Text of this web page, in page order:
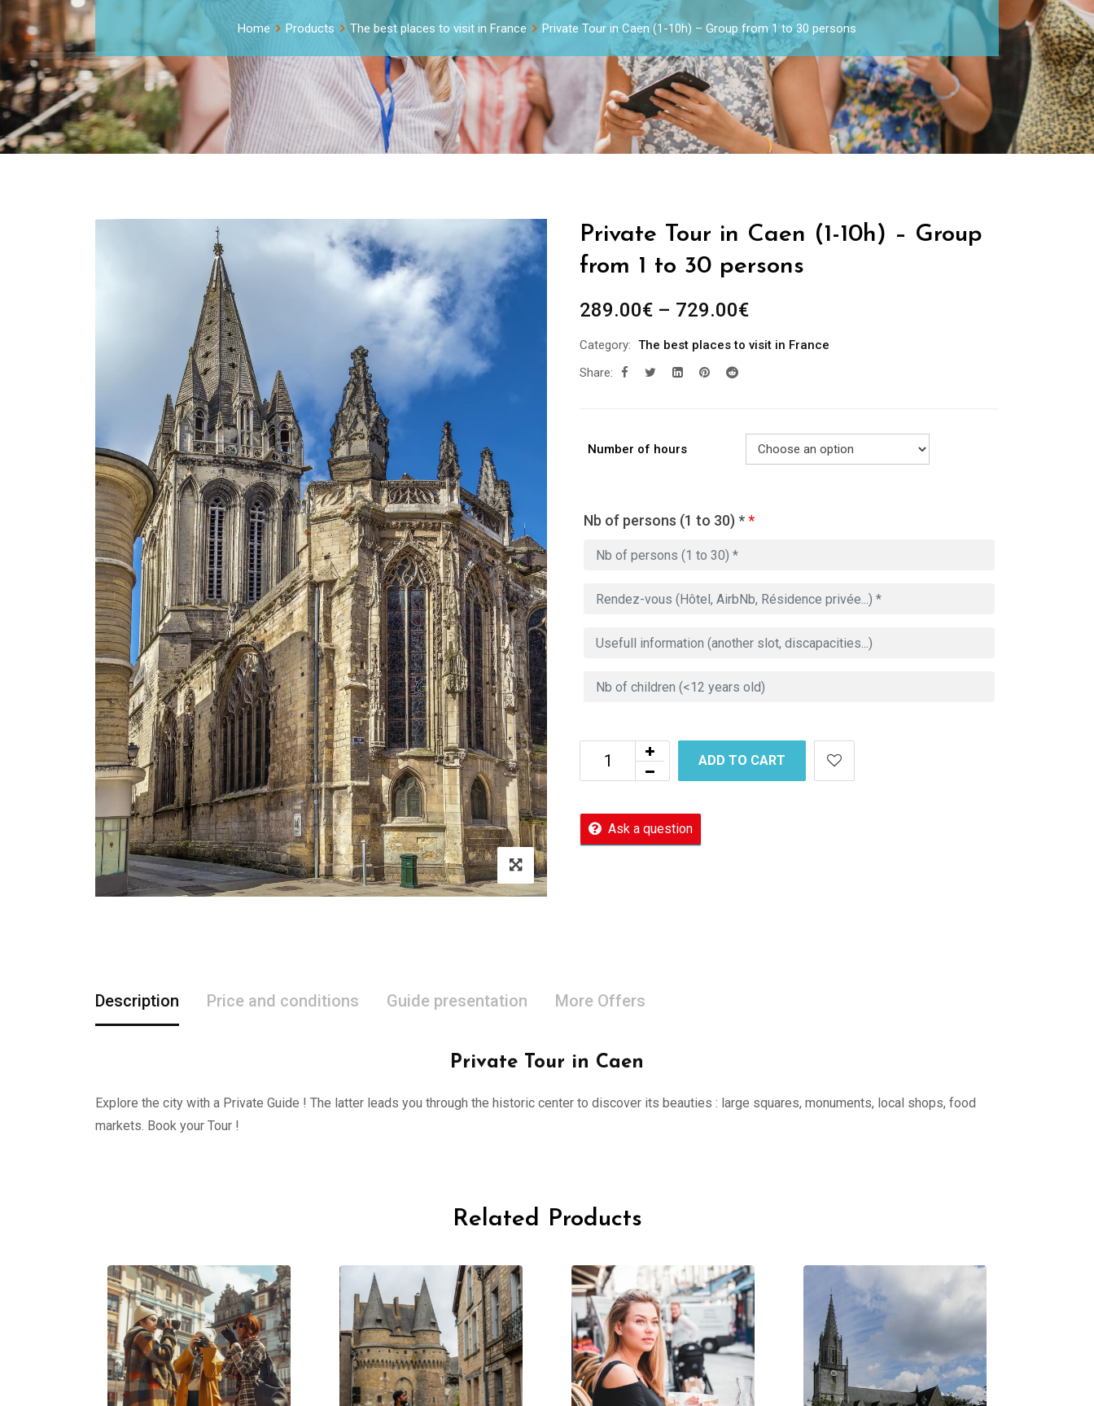
Home Products The best places to visit in France Private Tour in Caen (1-10h) – Group from 1 to 30 persons
Private Tour in Caen (1-10h) – Group
from 1 to 30 persons
289.00€ – 729.00€
Category: The best places to visit in France
Share:
Number of hours
Nb of persons (1 to 30) **
ADD TO CART
Ask a question
Description Price and conditions Guide presentation More Offers
Private Tour in Caen
Explore the city with a Private Guide ! The latter leads you through the historic center to discover its beauties : large squares, monuments, local shops, food
markets. Book your Tour !
Related Products